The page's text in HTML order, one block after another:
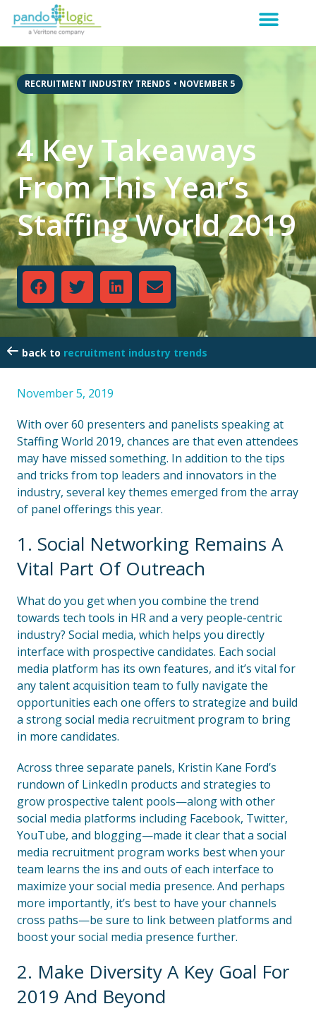
RECRUITMENT INDUSTRY TRENDS • NOVEMBER 5
4 Key Takeaways
From This Year’s
Staffing World 2019
recruitment industry trends
November 5, 2019
With over 60 presenters and panelists speaking at
Staffing World 2019, chances are that even attendees
may have missed something. In addition to the tips
and tricks from top leaders and innovators in the
industry, several key themes emerged from the array
of panel offerings this year.
1. Social Networking Remains A
Vital Part Of Outreach
What do you get when you combine the trend
towards tech tools in HR and a very people-centric
industry? Social media, which helps you directly
interface with prospective candidates. Each social
media platform has its own features, and it’s vital for
any talent acquisition team to fully navigate the
opportunities each one offers to strategize and build
a strong social media recruitment program to bring
in more candidates.
Across three separate panels, Kristin Kane Ford’s
rundown of LinkedIn products and strategies to
grow prospective talent pools—along with other
social media platforms including Facebook, Twitter,
YouTube, and blogging—made it clear that a social
media recruitment program works best when your
team learns the ins and outs of each interface to
maximize your social media presence. And perhaps
more importantly, it’s best to have your channels
cross paths—be sure to link between platforms and
boost your social media presence further.
2. Make Diversity A Key Goal For
2019 And Beyond